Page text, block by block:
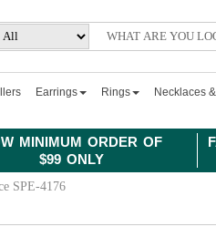
MINIMUM ORDER OF
$99 ONLY
Earrings Rings Necklaces
SPE-4176